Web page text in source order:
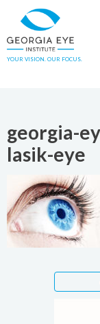
YOUR VISION. OUR FOCUS.
georgia-
lasik-eye